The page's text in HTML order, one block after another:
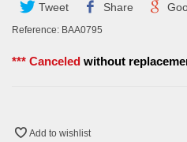
Tweet Share
Reference: BAA0795
*** Canceled without
Add to wishlist